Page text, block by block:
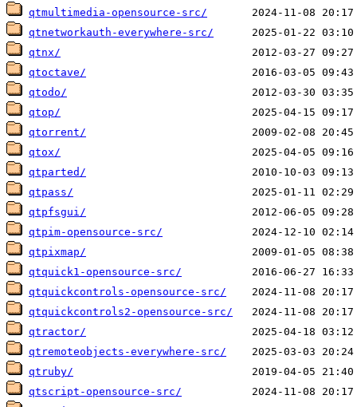
qtmultimedia-opensource-src/
qtnetworkauth-everywhere-src/
qtnx/
qtoctave/
qtodo/
qtop/
qtorrent/
qtox/
qtparted/
qtpass/
qtpfsgui/
qtpim-opensource-src/
qtpixmap/
qtquick1-opensource-src/
qtquickcontrols-opensource-src/
qtquickcontrols2-opensource-src/
qtractor/
qtremoteobjects-everywhere-src/
qtruby/
qtscript-opensource-src/